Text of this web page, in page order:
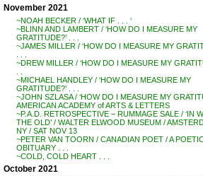
November 2021
~NOAH BECKER / ‘WHAT IF . . . ‘
~BLINN AND LAMBERT / ‘HOW DO I MEASURE MY
GRATITUDE?’ . . .
~JAMES MILLER / ‘HOW DO I MEASURE MY
~DREW MILLER / ‘HOW DO I MEASURE MY
~MICHAEL HANDLEY / ‘HOW DO I MEASURE MY
GRATITUDE?’ . . .
~JOHN SZLASA / ‘HOW DO I MEASURE MY
AMERICAN ACADEMY of ARTS & LETTERS
~P.A.D. RETROSPECTIVE – RUMMAGE SALE / ‘IN
THE OLD’ / WALTER ELWOOD MUSEUM /
NY / SAT NOV 13
~PETER VAN TOORN / CANADIAN POET / A
OBITUARY . . .
~COLD, COLD HEART . . .
October 2021